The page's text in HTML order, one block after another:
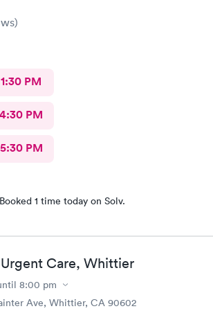
)
1:30 PM
4:30 PM
5:30 PM
Booked 1 time today on Solv.
Care, Whittier
8:00 pm
Ave, Whittier, CA 90602